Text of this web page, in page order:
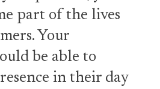
part of the lives
Your
be able to
in their day